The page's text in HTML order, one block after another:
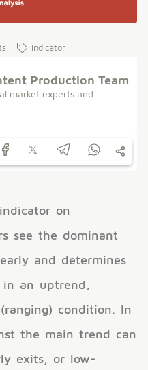
Indicator
Production Team
market experts and
on
see the dominant
and determines
an uptrend,
condition. In
the main trend can
exits, or low-